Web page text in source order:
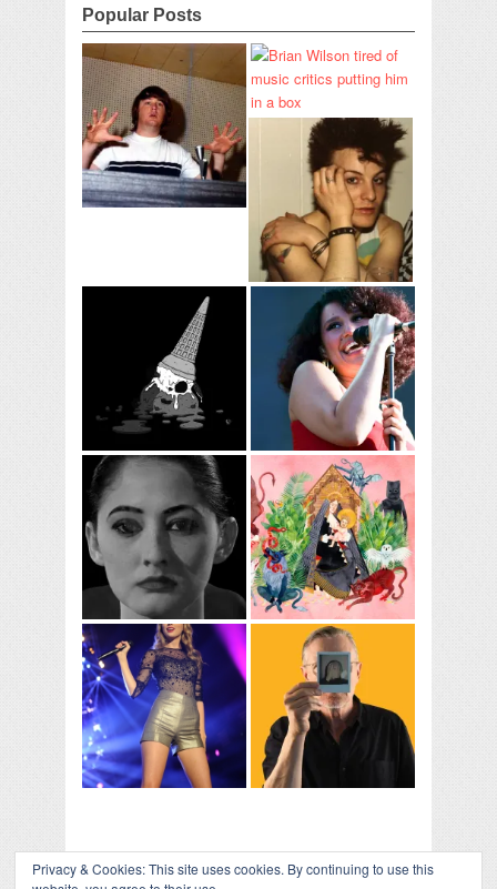
Popular Posts
Privacy & Cookies: This site uses cookies. By continuing to use this